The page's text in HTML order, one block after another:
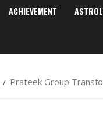
ACHIEVEMENT
Prateek Group